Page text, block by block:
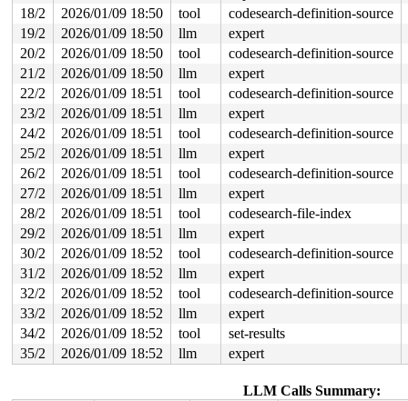
EXT4-fs (loop8): This should not happen!! Data will
EXT4-fs (loop8): Total free blocks count 0
EXT4-fs (loop8): Free/Dirty block details
EXT4-fs (loop8): free_blocks=0
EXT4-fs (loop8): dirty_blocks=1888
EXT4-fs (loop8): Block reservation details
18/2
2026/01/09 18:50 tool
codesearch-definition-source
19/2
2026/01/09 18:50 llm
expert
20/2
2026/01/09 18:50 tool
codesearch-definition-source
21/2
2026/01/09 18:50 llm
expert
22/2
2026/01/09 18:51 tool
codesearch-definition-source
23/2
2026/01/09 18:51 llm
expert
24/2
2026/01/09 18:51 tool
codesearch-definition-source
25/2
2026/01/09 18:51 llm
expert
26/2
2026/01/09 18:51 tool
codesearch-definition-source
27/2
2026/01/09 18:51 llm
expert
28/2
2026/01/09 18:51 tool
codesearch-file-index
29/2
2026/01/09 18:51 llm
expert
30/2
2026/01/09 18:52 tool
codesearch-definition-source
31/2
2026/01/09 18:52 llm
expert
32/2
2026/01/09 18:52 tool
codesearch-definition-source
33/2
2026/01/09 18:52 llm
expert
34/2
2026/01/09 18:52 tool
set-results
35/2
2026/01/09 18:52 llm expert
LLM Calls Summary: